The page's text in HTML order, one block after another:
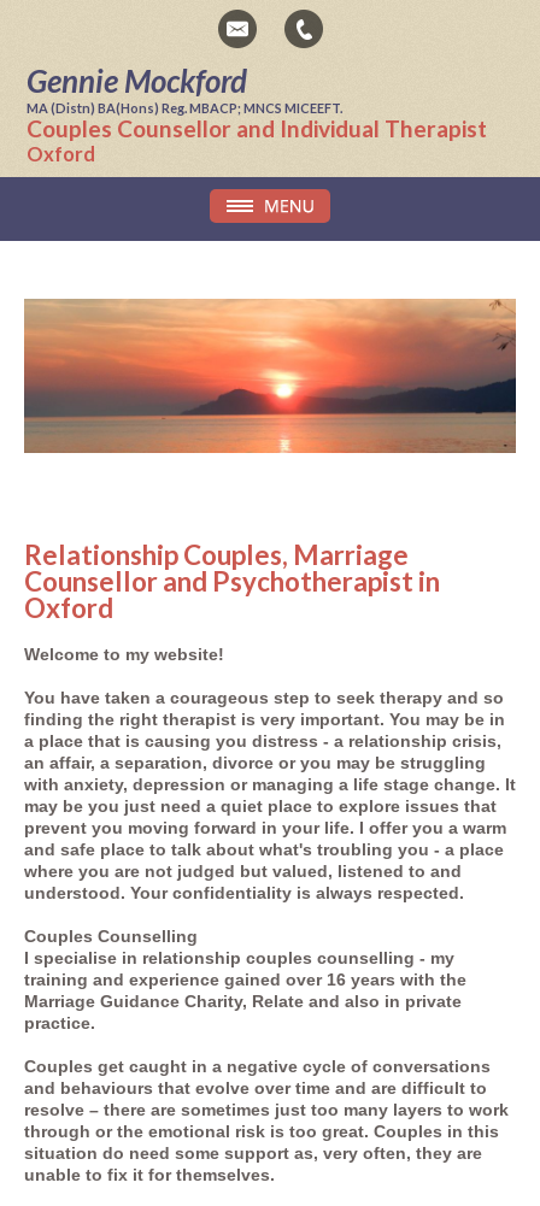
Gennie Mockford
MA (Distn) BA(Hons) Reg. MBACP; MNCS MICEEFT.
Couples Counsellor and Individual Therapist
Oxford
Relationship Couples, Marriage
Counsellor and Psychotherapist in
Oxford
Welcome to my website!
You have taken a courageous step to seek therapy and so
finding the right therapist is very important. You may be in
a place that is causing you distress - a relationship crisis,
an affair, a separation, divorce or you may be struggling
with anxiety, depression or managing a life stage change. It
may be you just need a quiet place to explore issues that
prevent you moving forward in your life. I offer you a warm
and safe place to talk about what's troubling you - a place
where you are not judged but valued, listened to and
understood. Your confidentiality is always respected.
Couples Counselling
I specialise in relationship couples counselling - my
training and experience gained over 16 years with the
Marriage Guidance Charity, Relate and also in private
practice.
Couples get caught in a negative cycle of conversations
and behaviours that evolve over time and are difficult to
resolve – there are sometimes just too many layers to work
through or the emotional risk is too great. Couples in this
situation do need some support as, very often, they are
unable to fix it for themselves.